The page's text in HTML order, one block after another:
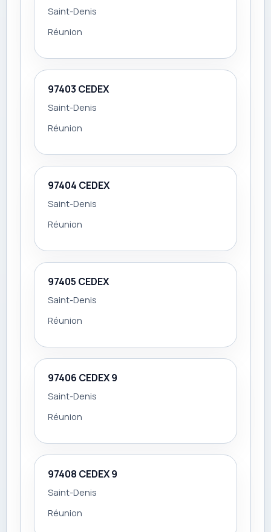
Saint-Denis
Réunion
97403 CEDEX
Saint-Denis
Réunion
97404 CEDEX
Saint-Denis
Réunion
97405 CEDEX
Saint-Denis
Réunion
97406 CEDEX 9
Saint-Denis
Réunion
97408 CEDEX 9
Saint-Denis
Réunion